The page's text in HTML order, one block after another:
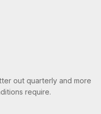
out quarterly and more
require.